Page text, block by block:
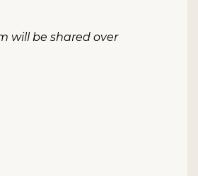
will be shared over